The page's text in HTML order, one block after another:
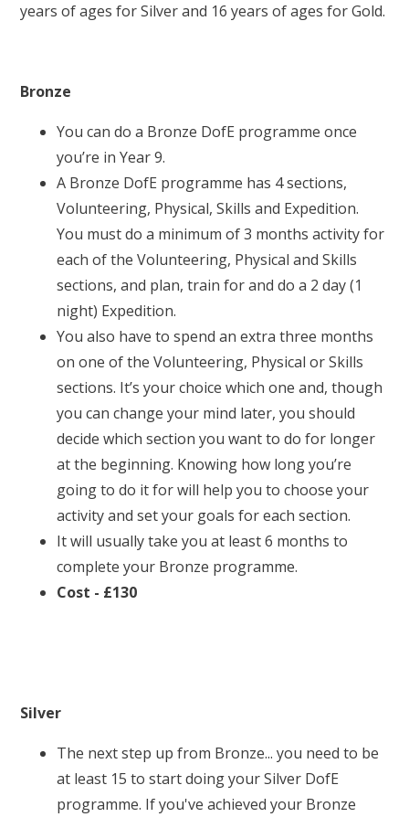
years of ages for Silver and 16 years of ages for Gold.
Bronze
You can do a Bronze DofE programme once
you’re in Year 9.
A Bronze DofE programme has 4 sections,
Volunteering, Physical, Skills and Expedition.
You must do a minimum of 3 months activity for
each of the Volunteering, Physical and Skills
sections, and plan, train for and do a 2 day (1
night) Expedition.
You also have to spend an extra three months
on one of the Volunteering, Physical or Skills
sections. It’s your choice which one and, though
you can change your mind later, you should
decide which section you want to do for longer
at the beginning. Knowing how long you’re
going to do it for will help you to choose your
activity and set your goals for each section.
It will usually take you at least 6 months to
complete your Bronze programme.
Cost - £130
Silver
The next step up from Bronze... you need to be
at least 15 to start doing your Silver DofE
programme. If you've achieved your Bronze